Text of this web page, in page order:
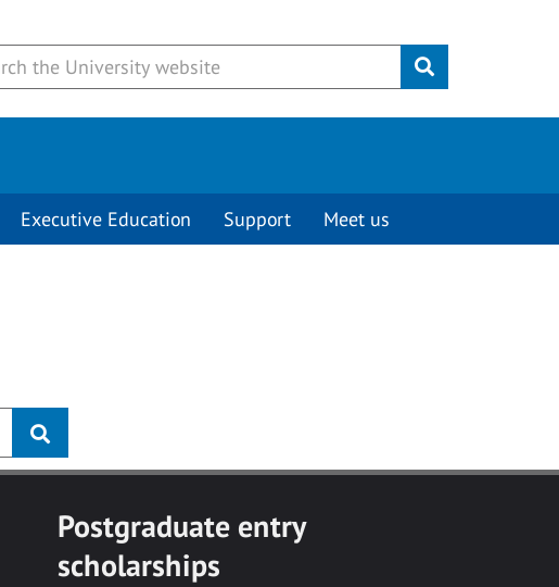
Submit
Executive Education Support Meet us
Postgraduate entry
scholarships